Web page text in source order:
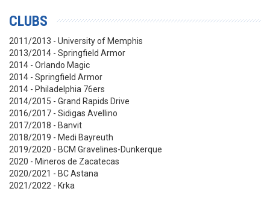
CLUBS
2011/2013 - University of Memphis
2013/2014 - Springfield Armor
2014 - Orlando Magic
2014 - Springfield Armor
2014 - Philadelphia 76ers
2014/2015 - Grand Rapids Drive
2016/2017 - Sidigas Avellino
2017/2018 - Banvit
2018/2019 - Medi Bayreuth
2019/2020 - BCM Gravelines-Dunkerque
2020 - Mineros de Zacatecas
2020/2021 - BC Astana
2021/2022 - Krka